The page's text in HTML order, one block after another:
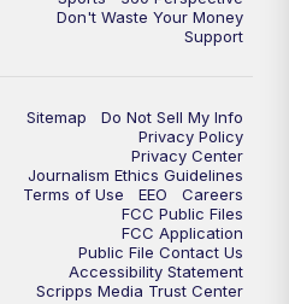
Replay: News5 at 10pm
Don't Waste Your Money
Support
Sitemap
Do Not Sell My Info
Privacy Policy
Privacy Center
Journalism Ethics Guidelines
Terms of Use
EEO
Careers
FCC Public Files
FCC Application
Public File Contact Us
Accessibility Statement
Scripps Media Trust Center